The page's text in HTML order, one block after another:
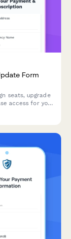
Form
seats, upgrade
access for your